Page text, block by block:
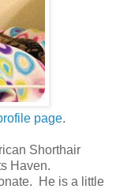
page.
Shorthair
Haven.
He is a little